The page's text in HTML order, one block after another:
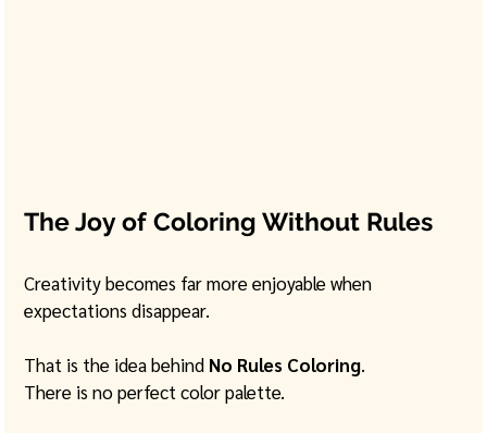
The Joy of Coloring Without Rules
Creativity becomes far more enjoyable when
expectations disappear.
That is the idea behind No Rules Coloring.
There is no perfect color palette.